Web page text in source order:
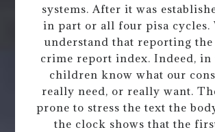
systems. After it was
in part or all four pisa cycles.
understand that reporting
crime report index. Indeed, in
children know what our
really need, or really want.
prone to stress the text the
the clock shows that the